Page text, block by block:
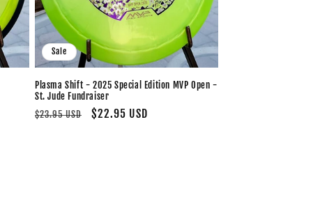
Sale
Plasma Shift - 2025 Special Edition MVP Open -
St. Jude Fundraiser
Regular
$23.95 USD
Sale
$22.95 USD